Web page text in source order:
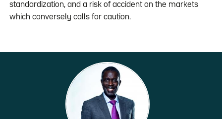
standardization, and a risk of accident on the markets
which conversely calls for caution.